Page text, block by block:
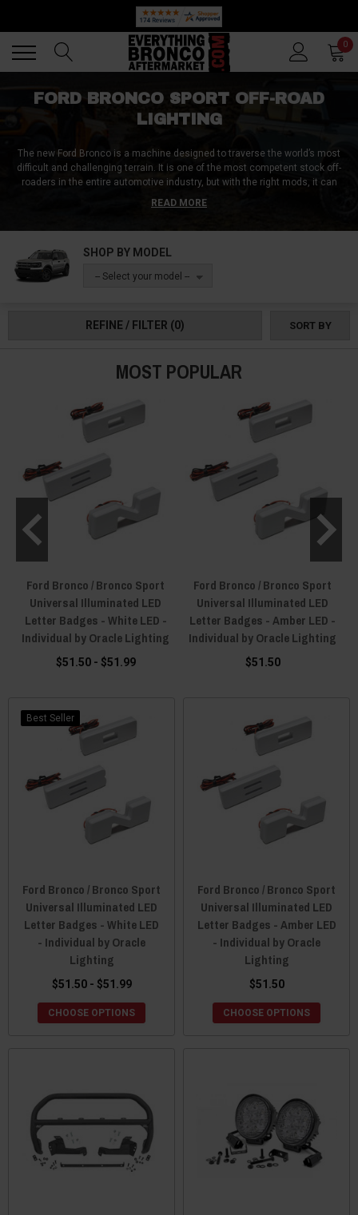
🔥 SUMMER SALE
0
FORD BRONCO SPORT OFF-ROAD
LIGHTING
The new Ford Bronco is a machine designed to traverse the world’s most
difficult and challenging terrain. It is one of the most competent stock off-
roaders in the entire automotive industry, but with the right mods, it can
become one of the most competent off-roader SUVs in general. Even
though most people are likely to first go for a set of knobby tires, a beefy lift
setups will give you the added safety, but will also upgrade your looks
substantially. Thankfully, you’ve come to the right place as we got some of
the industry leading aftermarket Bronco Sport lights upgrades!
READ MORE
SHOP BY MODEL
-- Select your model --
REFINE / FILTER (0) SORT BY
MOST POPULAR
Ford Bronco / Bronco Sport
Universal Illuminated LED
Letter Badges - White LED -
Individual by Oracle Lighting
$51.50 - $51.99
Ford Bronco / Bronco Sport
Universal Illuminated LED
Letter Badges - Amber LED -
Individual by Oracle Lighting
$51.50
Best Seller
Ford Bronco / Bronco Sport
Universal Illuminated LED
Letter Badges - White LED
- Individual by Oracle
Lighting
$51.50 - $51.99
CHOOSE OPTIONS
Ford Bronco / Bronco Sport
Universal Illuminated LED
Letter Badges - Amber LED
- Individual by Oracle
Lighting
$51.50
CHOOSE OPTIONS